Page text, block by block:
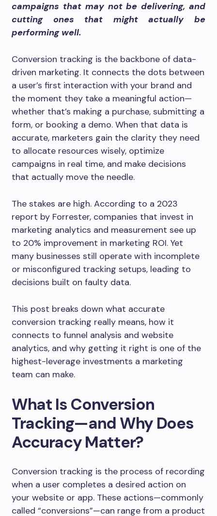
campaigns that may not be delivering, and
cutting ones that might actually be
performing well.
Conversion tracking is the backbone of data-
driven marketing. It connects the dots between
a user’s first interaction with your brand and
the moment they take a meaningful action—
whether that’s making a purchase, submitting a
form, or booking a demo. When that data is
accurate, marketers gain the clarity they need
to allocate resources wisely, optimize
campaigns in real time, and make decisions
that actually move the needle.
The stakes are high. According to a 2023
report by Forrester, companies that invest in
marketing analytics and measurement see up
to 20% improvement in marketing ROI. Yet
many businesses still operate with incomplete
or misconfigured tracking setups, leading to
decisions built on faulty data.
This post breaks down what accurate
conversion tracking really means, how it
connects to funnel analysis and website
analytics, and why getting it right is one of the
highest-leverage investments a marketing
team can make.
What Is Conversion
Tracking—and Why Does
Accuracy Matter?
Conversion tracking is the process of recording
when a user completes a desired action on
your website or app. These actions—commonly
called “conversions”—can range from a product